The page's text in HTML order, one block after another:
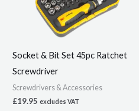
Socket & Bit Set 45pc Ratchet
Screwdriver
Screwdrivers & Accessories
£19.95 excludes VAT